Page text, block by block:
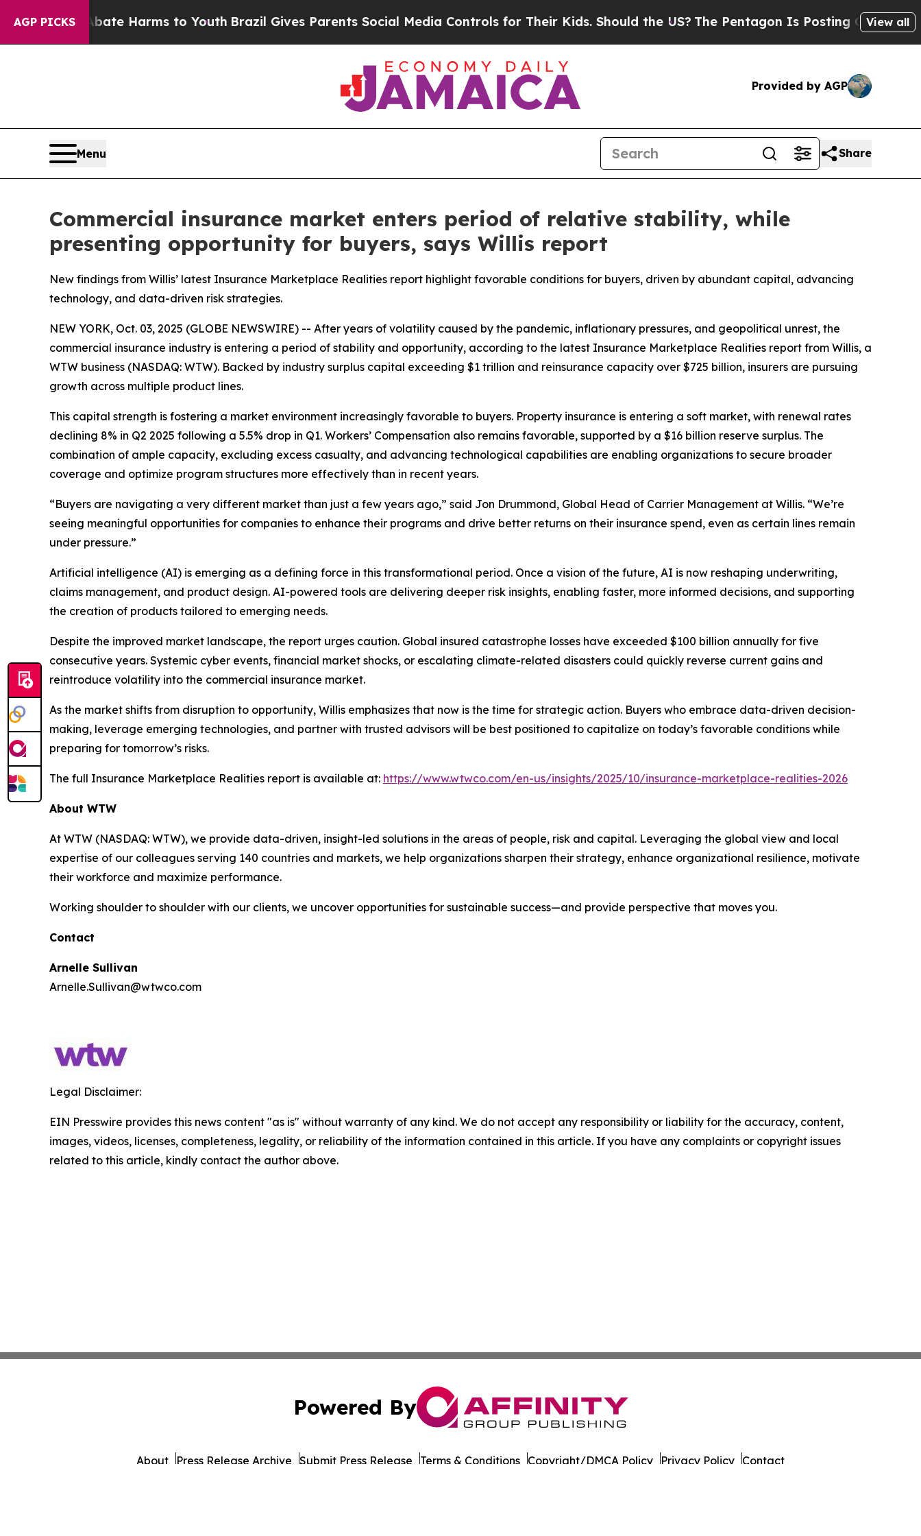
AGP PICKS
to Abate Harms to Youth Brazil Gives Parents Social Media Controls for Their Kids. Should the US?The Pentagon Is Posting Cryptic Biblical
View all
Provided by AGP
Menu Share
Commercial insurance market enters period of relative stability, while
presenting opportunity for buyers, says Willis report
New findings from Willis’ latest Insurance Marketplace Realities report highlight favorable conditions for buyers, driven by abundant capital, advancing
technology, and data-driven risk strategies.
NEW YORK, Oct. 03, 2025 (GLOBE NEWSWIRE) -- After years of volatility caused by the pandemic, inflationary pressures, and geopolitical unrest, the
commercial insurance industry is entering a period of stability and opportunity, according to the latest Insurance Marketplace Realities report from Willis, a
WTW business (NASDAQ: WTW). Backed by industry surplus capital exceeding $1 trillion and reinsurance capacity over $725 billion, insurers are pursuing
growth across multiple product lines.
This capital strength is fostering a market environment increasingly favorable to buyers. Property insurance is entering a soft market, with renewal rates
declining 8% in Q2 2025 following a 5.5% drop in Q1. Workers’ Compensation also remains favorable, supported by a $16 billion reserve surplus. The
combination of ample capacity, excluding excess casualty, and advancing technological capabilities are enabling organizations to secure broader
coverage and optimize program structures more effectively than in recent years.
“Buyers are navigating a very different market than just a few years ago,” said Jon Drummond, Global Head of Carrier Management at Willis. “We’re
seeing meaningful opportunities for companies to enhance their programs and drive better returns on their insurance spend, even as certain lines remain
under pressure.”
Artificial intelligence (AI) is emerging as a defining force in this transformational period. Once a vision of the future, AI is now reshaping underwriting,
claims management, and product design. AI-powered tools are delivering deeper risk insights, enabling faster, more informed decisions, and supporting
the creation of products tailored to emerging needs.
Despite the improved market landscape, the report urges caution. Global insured catastrophe losses have exceeded $100 billion annually for five
consecutive years. Systemic cyber events, financial market shocks, or escalating climate-related disasters could quickly reverse current gains and
reintroduce volatility into the commercial insurance market.
As the market shifts from disruption to opportunity, Willis emphasizes that now is the time for strategic action. Buyers who embrace data-driven decision-
making, leverage emerging technologies, and partner with trusted advisors will be best positioned to capitalize on today’s favorable conditions while
preparing for tomorrow’s risks.
The full Insurance Marketplace Realities report is available at: https://www.wtwco.com/en-us/insights/2025/10/insurance-marketplace-realities-2026
About WTW
At WTW (NASDAQ: WTW), we provide data-driven, insight-led solutions in the areas of people, risk and capital. Leveraging the global view and local
expertise of our colleagues serving 140 countries and markets, we help organizations sharpen their strategy, enhance organizational resilience, motivate
their workforce and maximize performance.
Working shoulder to shoulder with our clients, we uncover opportunities for sustainable success—and provide perspective that moves you.
Contact
Arnelle Sullivan
Arnelle.Sullivan@wtwco.com
Legal Disclaimer:
EIN Presswire provides this news content "as is" without warranty of any kind. We do not accept any responsibility or liability for the accuracy, content,
images, videos, licenses, completeness, legality, or reliability of the information contained in this article. If you have any complaints or copyright issues
related to this article, kindly contact the author above.
Powered By
About Press Release Archive Submit Press Release Terms & Conditions Copyright/DMCA Policy Privacy Policy Contact